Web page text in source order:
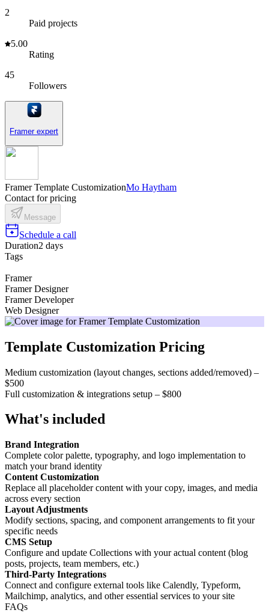
2
Paid projects
5.00
Rating
45
Followers
Framer expert
Framer Template CustomizationMo Haytham
Contact for pricing
Message
Schedule a call
Duration2 days
Tags
Framer
Framer Designer
Framer Developer
Web Designer
Template Customization Pricing
Medium customization (layout changes, sections added/removed) –
$500
Full customization & integrations setup – $800
What's included
Brand Integration
Complete color palette, typography, and logo implementation to
match your brand identity
Content Customization
Replace all placeholder content with your copy, images, and media
across every section
Layout Adjustments
Modify sections, spacing, and component arrangements to fit your
specific needs
CMS Setup
Configure and update Collections with your actual content (blog
posts, projects, team members, etc.)
Third-Party Integrations
Connect and configure external tools like Calendly, Typeform,
Mailchimp, analytics, and other essential services to your site
FAQs